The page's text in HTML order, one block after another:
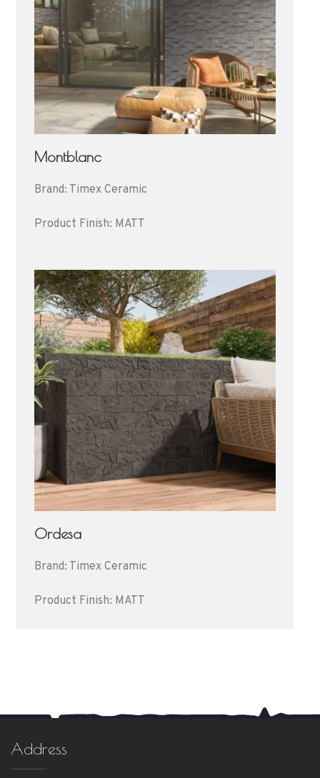
Montblanc
Brand: Timex Ceramic
Product Finish: MATT
Ordesa
Brand: Timex Ceramic
Product Finish: MATT
Address